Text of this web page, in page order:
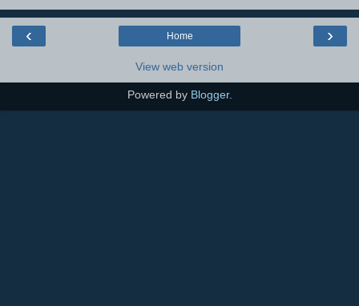
‹ ›
Home
View web version
Powered by Blogger.